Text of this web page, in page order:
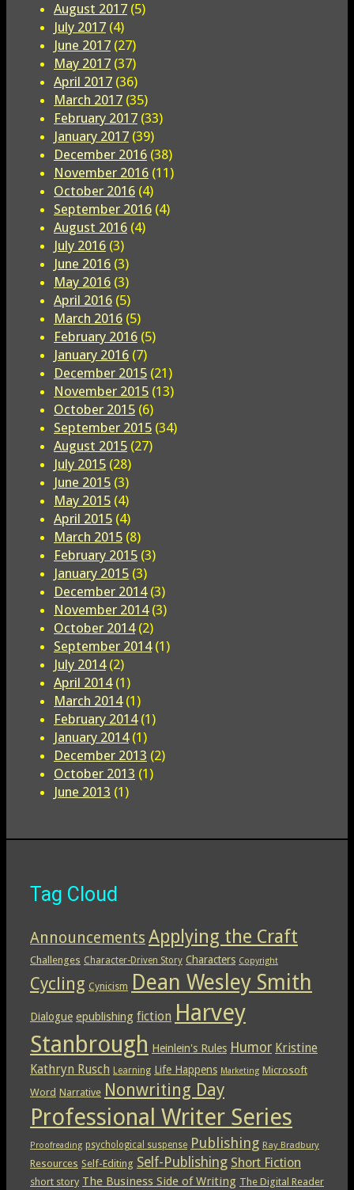
August 2017 (5)
July 2017 (4)
June 2017 (27)
May 2017 (37)
April 2017 (36)
March 2017 (35)
February 2017 (33)
January 2017 (39)
December 2016 (38)
November 2016 (11)
October 2016 (4)
September 2016 (4)
August 2016 (4)
July 2016 (3)
June 2016 (3)
May 2016 (3)
April 2016 (5)
March 2016 (5)
February 2016 (5)
January 2016 (7)
December 2015 (21)
November 2015 (13)
October 2015 (6)
September 2015 (34)
August 2015 (27)
July 2015 (28)
June 2015 (3)
May 2015 (4)
April 2015 (4)
March 2015 (8)
February 2015 (3)
January 2015 (3)
December 2014(3)
November 2014(3)
October 2014(2)
September 2014(1)
July 2014(2)
April 2014(1)
March 2014(1)
February 2014(1)
January 2014(1)
December 2013 (2)
October 2013 (1)
June 2013 (1)
Tag Cloud
Announcements Applying the Craft
Challenges Character-Driven Story Characters Copyright
Cycling Cynicism Dean Wesley Smith
Dialogue epublishing fiction Harvey
Stanbrough Heinlein's Rules Humor Kristine
Kathryn Rusch Learning Life Happens Marketing Microsoft
Word Narrative Nonwriting Day
Professional Writer Series
Proofreading psychological suspense Publishing Ray Bradbury
Resources Self-Editing Self-Publishing Short Fiction
short story The Business Side of Writing The Digital Reader